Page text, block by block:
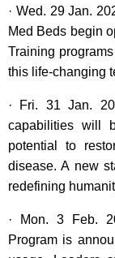
· Wed. 29 Jan.
Med Beds begin
Training
this life-changing
· Fri. 31 Jan.
capabilities will
potential to
disease. A new
redefining
· Mon. 3 Feb.
Program is